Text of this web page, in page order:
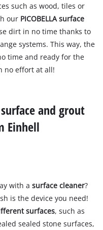
such as wood, tiles or
our PICOBELLA surface
dirt in no time thanks to
systems. This way, the
time and ready for the
no effort at all!
and grout
Einhell
with asurface cleaner?
is the device you need!
surfaces, such as
sealed stone surfaces,